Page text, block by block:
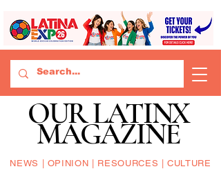
OUR LATINX
MAGAZINE
NEWS | OPINION | RESOURCES | CULTURE